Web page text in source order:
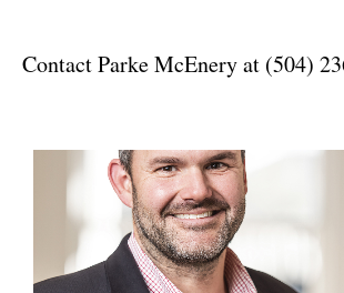
Contact Parke McEnery at (504)